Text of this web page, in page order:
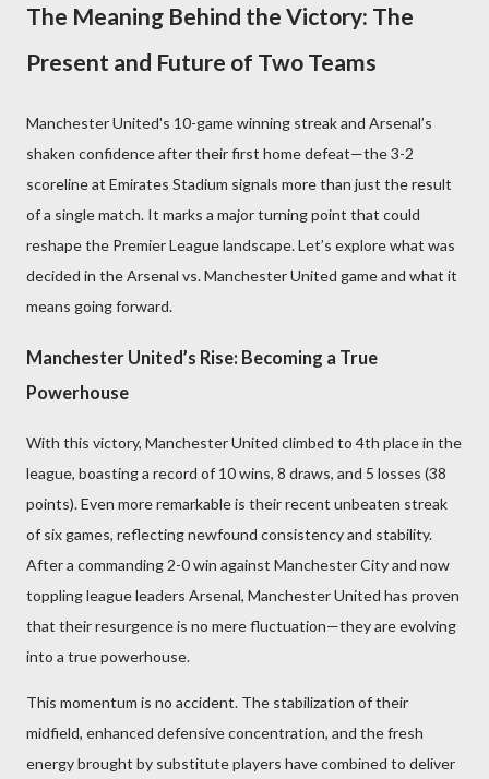
The Meaning Behind the Victory: The
Present and Future of Two Teams
Manchester United's 10-game winning streak and Arsenal’s
shaken confidence after their first home defeat—the 3-2
scoreline at Emirates Stadium signals more than just the result
of a single match. It marks a major turning point that could
reshape the Premier League landscape. Let’s explore what was
decided in the Arsenal vs. Manchester United game and what it
means going forward.
Manchester United’s Rise: Becoming a True
Powerhouse
With this victory, Manchester United climbed to 4th place in the
league, boasting a record of 10 wins, 8 draws, and 5 losses (38
points). Even more remarkable is their recent unbeaten streak
of six games, reflecting newfound consistency and stability.
After a commanding 2-0 win against Manchester City and now
toppling league leaders Arsenal, Manchester United has proven
that their resurgence is no mere fluctuation—they are evolving
into a true powerhouse.
This momentum is no accident. The stabilization of their
midfield, enhanced defensive concentration, and the fresh
energy brought by substitute players have combined to deliver